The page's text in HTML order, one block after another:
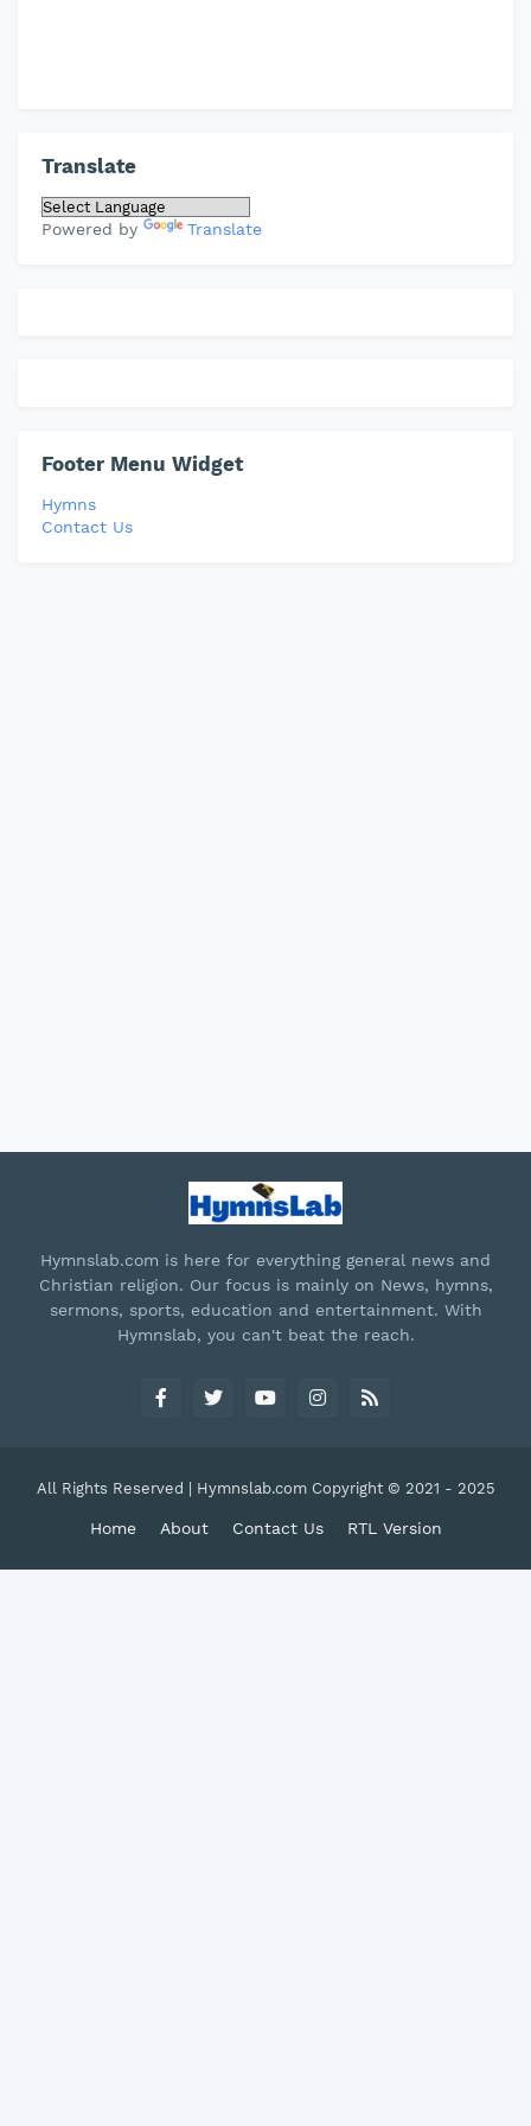
Translate
Powered by Translate
Footer Menu Widget
Hymns
Contact Us
Hymnslab.com is here for everything general news and
Christian religion. Our focus is mainly on News, hymns,
sermons, sports, education and entertainment. With
Hymnslab, you can't beat the reach.
All Rights Reserved | Hymnslab.com Copyright © 2021 - 2025
Home About Contact Us RTL Version